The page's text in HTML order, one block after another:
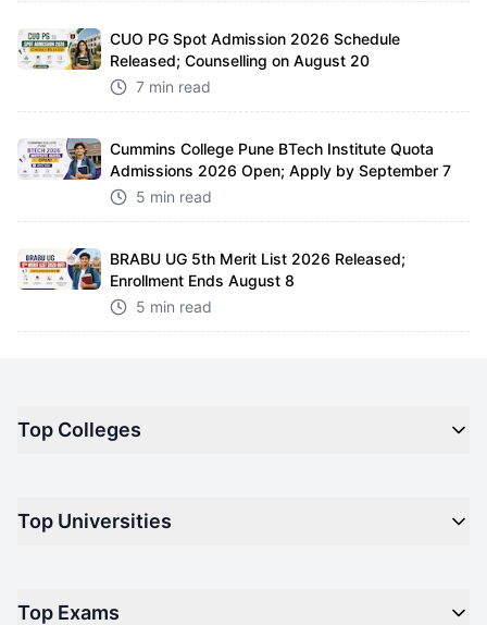
CUO PG Spot Admission 2026 Schedule
Released; Counselling on August 20
7 min read
Cummins College Pune BTech Institute Quota
Admissions 2026 Open; Apply by September 7
5 min read
BRABU UG 5th Merit List 2026 Released;
Enrollment Ends August 8
5 min read
Top Colleges
Top Engineering Colleges in India
Top Universities
Management
Top Exams